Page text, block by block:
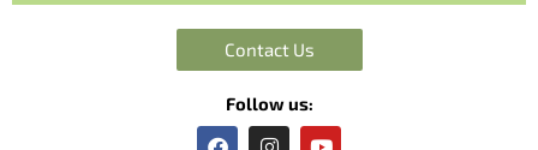
Contact Us
Follow us:
F
I
Y